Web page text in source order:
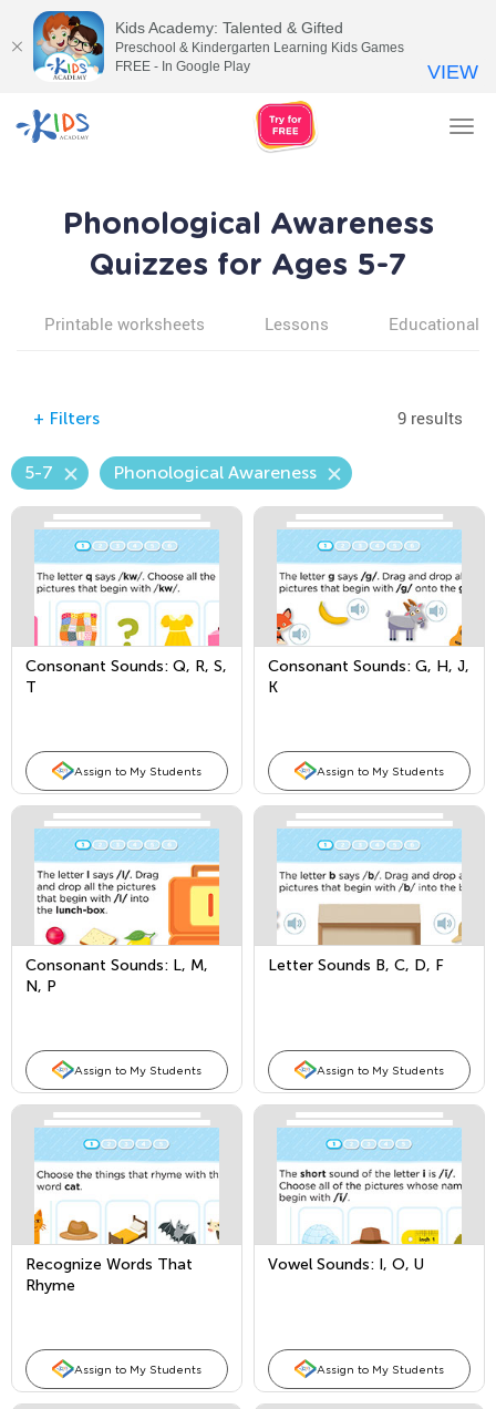
Phonological Awareness
Quizzes for Ages 5-7
Printable worksheets Lessons Educational
+ Filters 9 results
5-7 Phonological Awareness
Consonant Sounds: Q, R, S,
T
Assign to My Students
Consonant Sounds: G, H, J,
K
Assign to My Students
Consonant Sounds: L, M,
N, P
Assign to My Students
Letter Sounds B, C, D, F
Assign to My Students
Recognize Words That
Rhyme
Assign to My Students
Vowel Sounds: I, O, U
Assign to My Students
Kids Academy: Talented & Gifted
Preschool & Kindergarten Learning Kids Games
FREE - In Google Play
VIEW